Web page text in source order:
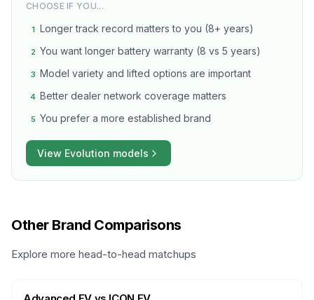
CHOOSE IF YOU...
1 Longer track record matters to you (8+ years)
2 You want longer battery warranty (8 vs 5 years)
3 Model variety and lifted options are important
4 Better dealer network coverage matters
5 You prefer a more established brand
View Evolution models
Other Brand Comparisons
Explore more head-to-head matchups